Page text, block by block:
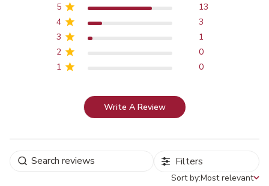
5
13
4
3
3
1
2
0
1
0
Write A Review
Filters
Sort by
Sort by:Most relevant